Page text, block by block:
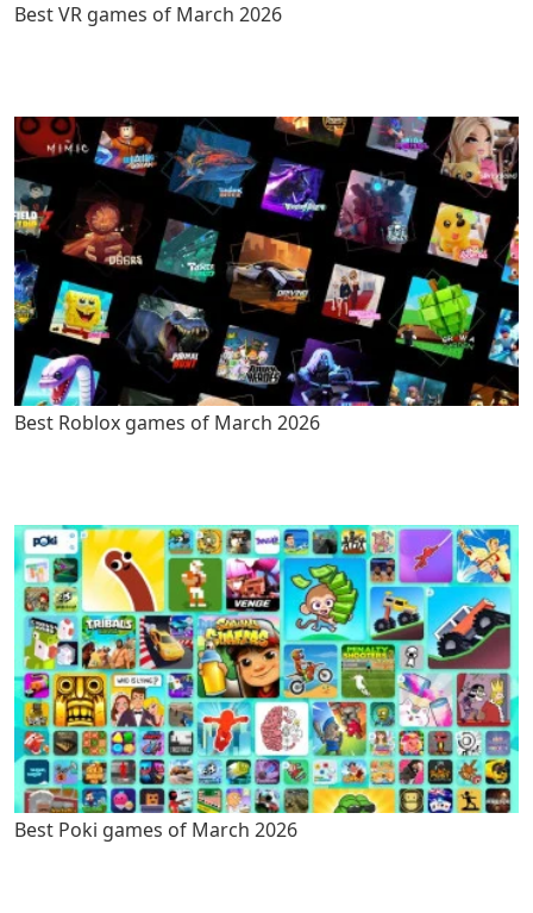
Best VR games of March 2026
Best Roblox games of March 2026
Best Poki games of March 2026